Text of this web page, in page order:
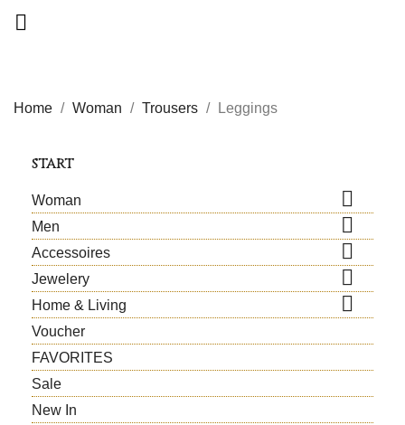

Home Woman Trousers Leggings
START
Woman 
Men 
Accessoires 
Jewelery 
Home & Living 
Voucher
FAVORITES
Sale
New In